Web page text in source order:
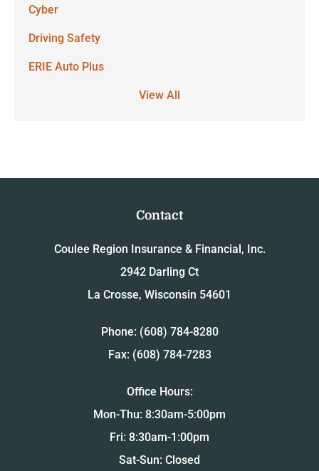
Cyber
Driving Safety
ERIE Auto Plus
View All
Contact
Coulee Region Insurance & Financial, Inc.
2942 Darling Ct
La Crosse, Wisconsin 54601
Phone: (608) 784-8280
Fax: (608) 784-7283
Office Hours:
Mon-Thu: 8:30am-5:00pm
Fri: 8:30am-1:00pm
Sat-Sun: Closed